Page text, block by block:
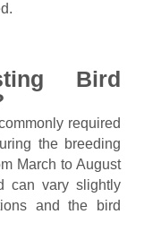
Bird
required
the breeding
March to August
can vary slightly
and the bird